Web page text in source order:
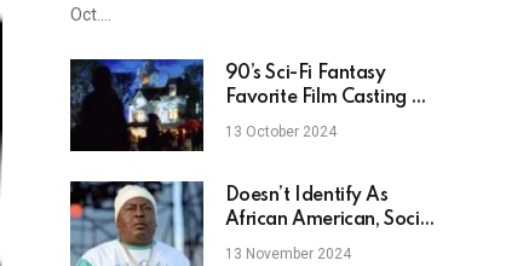
Oct.…
90’s Sci-Fi Fantasy
Favorite Film Casting A
Spell On Max
13 October 2024
Doesn’t Identify As
African American, Social
Reacts
13 November 2024